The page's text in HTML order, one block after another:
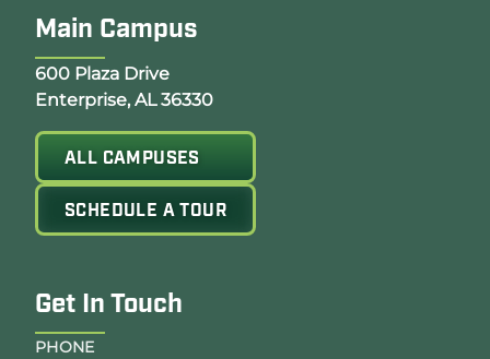
Main Campus
Opens Google Map in a new tab
600 Plaza Drive
Enterprise, AL 36330
ALL CAMPUSES
SCHEDULE A TOUR
Get In Touch
PHONE